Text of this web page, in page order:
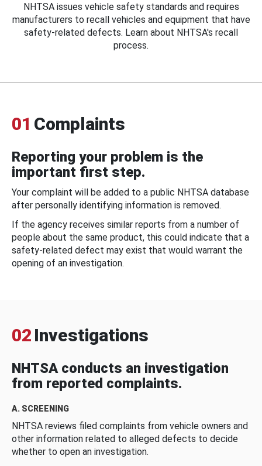
NHTSA issues vehicle safety standards and requires
manufacturers to recall vehicles and equipment that have
safety-related defects. Learn about NHTSA's recall
process.
01 Complaints
Reporting your problem is the
important first step.
Your complaint will be added to a public NHTSA database
after personally identifying information is removed.
If the agency receives similar reports from a number of
people about the same product, this could indicate that a
safety-related defect may exist that would warrant the
opening of an investigation.
02 Investigations
NHTSA conducts an investigation
from reported complaints.
A. SCREENING
NHTSA reviews filed complaints from vehicle owners and
other information related to alleged defects to decide
whether to open an investigation.